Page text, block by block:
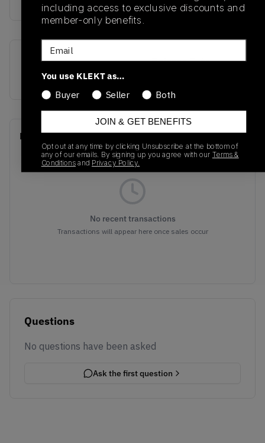
SKU
S77419
Release Date
Recent Transactions(0)
No recent transactions
Transactions will appear here once sales occur
Questions
No questions have been asked
Ask the first question
including access to exclusive discounts and
member-only benefits.
Email
You use KLEKT as…
Buyer
Seller Both
JOIN & GET BENEFITS
Opt out at any time by clicking Unsubscribe at the bottom of
any of our emails. By signing up you agree with our Terms &
Conditions and Privacy Policy.